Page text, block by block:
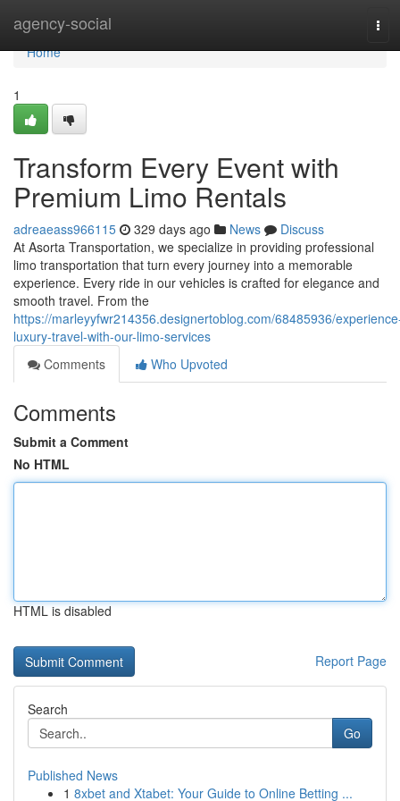
agency-social
Home
Home
1
Transform Every Event with
Premium Limo Rentals
adreaeass966115 329 days ago News
Discuss
At Asorta Transportation, we specialize in providing professional
limo transportation that turn every journey into a memorable
experience. Every ride in our vehicles is crafted for elegance and
smooth travel. From the
https://marleyyfwr214356.designertoblog.com/68485936/
luxury-travel-with-our-limo-services
Comments
Who Upvoted
Comments
Submit a Comment
No HTML
HTML is disabled
Report Page
Search
Go
Published News
1 8xbet and Xtabet: Your Guide to Online Betting ...